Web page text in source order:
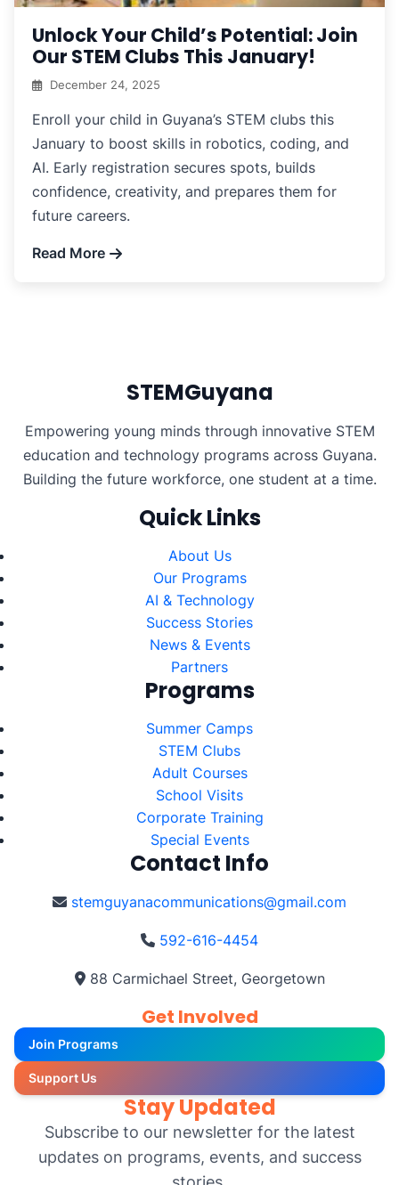
Unlock Your Child’s Potential: Join
Our STEM Clubs This January!
December 24, 2025
Enroll your child in Guyana’s STEM clubs this
January to boost skills in robotics, coding, and
AI. Early registration secures spots, builds
confidence, creativity, and prepares them for
future careers.
Read More
STEMGuyana
Empowering young minds through innovative STEM
education and technology programs across Guyana.
Building the future workforce, one student at a time.
Quick Links
About Us
Our Programs
AI & Technology
Success Stories
News & Events
Partners
Programs
Summer Camps
STEM Clubs
Adult Courses
School Visits
Corporate Training
Special Events
Contact Info
stemguyanacommunications@gmail.com
592-616-4454
88 Carmichael Street, Georgetown
Get Involved
Join Programs
Support Us
Stay Updated
Subscribe to our newsletter for the latest
updates on programs, events, and success